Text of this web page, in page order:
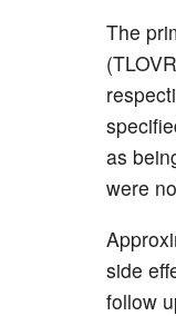
The
as
were
side
follow